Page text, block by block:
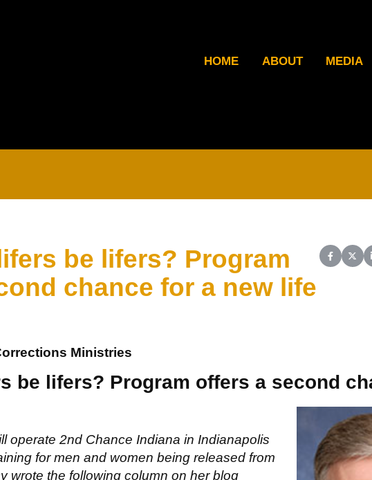
HOME ABOUT MEDIA
Share on
be lifers? Program
chance for a new life
Ministries
be lifers? Program offers a second
operate 2nd Chance Indiana in Indianapolis
for men and women being released from
wrote the following column on her blog